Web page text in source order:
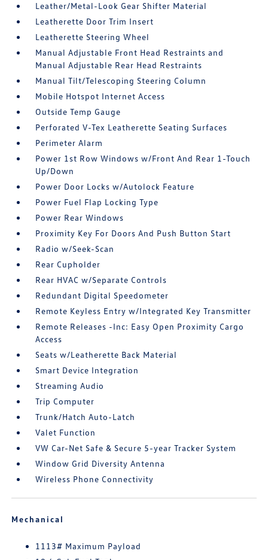
Leather/Metal-Look Gear Shifter Material
Leatherette Door Trim Insert
Leatherette Steering Wheel
Manual Adjustable Front Head Restraints and
Manual Adjustable Rear Head Restraints
Manual Tilt/Telescoping Steering Column
Mobile Hotspot Internet Access
Outside Temp Gauge
Perforated V-Tex Leatherette Seating Surfaces
Perimeter Alarm
Power 1st Row Windows w/Front And Rear 1-Touch
Up/Down
Power Door Locks w/Autolock Feature
Power Fuel Flap Locking Type
Power Rear Windows
Proximity Key For Doors And Push Button Start
Radio w/Seek-Scan
Rear Cupholder
Rear HVAC w/Separate Controls
Redundant Digital Speedometer
Remote Keyless Entry w/Integrated Key Transmitter
Remote Releases -Inc: Easy Open Proximity Cargo
Access
Seats w/Leatherette Back Material
Smart Device Integration
Streaming Audio
Trip Computer
Trunk/Hatch Auto-Latch
Valet Function
VW Car-Net Safe & Secure 5-year Tracker System
Window Grid Diversity Antenna
Wireless Phone Connectivity
Mechanical
1113# Maximum Payload